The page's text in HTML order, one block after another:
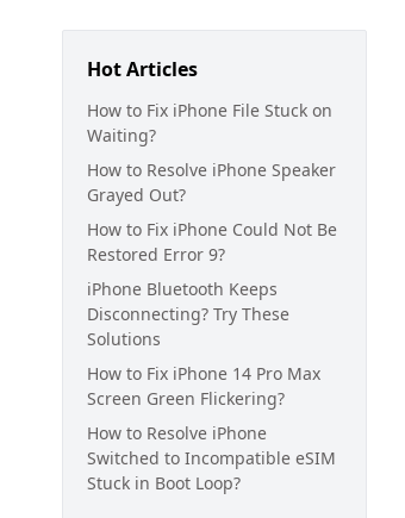
Hot Articles
How to Fix iPhone File Stuck on
Waiting?
How to Resolve iPhone Speaker
Grayed Out?
How to Fix iPhone Could Not Be
Restored Error 9?
iPhone Bluetooth Keeps
Disconnecting? Try These
Solutions
How to Fix iPhone 14 Pro Max
Screen Green Flickering?
How to Resolve iPhone
Switched to Incompatible eSIM
Stuck in Boot Loop?